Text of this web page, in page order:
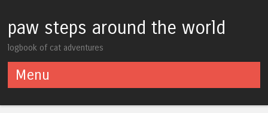
paw steps around the world
logbook of cat adventures
Menu